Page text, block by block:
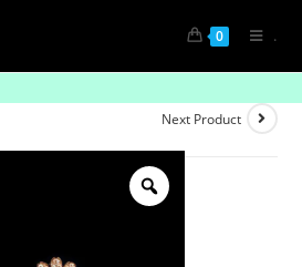
0 .
Next Product